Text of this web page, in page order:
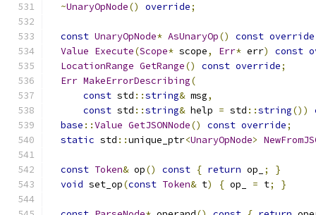
~UnaryOpNode() override;
const UnaryOpNode* AsUnaryOp() const override
Value Execute(Scope* scope, Err* err) const
LocationRange GetRange() const override;
Err MakeErrorDescribing(
const std ::string& msg,
const std ::string& help = std ::string())
base ::Value GetJSONNode() const override;
static std ::unique_ptr<UnaryOpNode>
const Token& op() const { return op_ ;
}
void set_op(const Token& t) { op_ = t; }